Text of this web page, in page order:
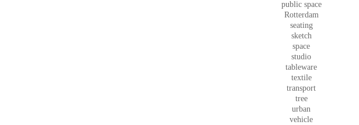
public space
Rotterdam
seating
sketch
space
studio
tableware
textile
transport
tree
urban
vehicle